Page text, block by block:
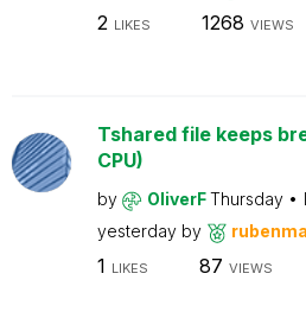
2 LIKES 1268 VIEWS
Tshared file keeps
CPU)
by OliverFThursday
yesterday by
1 LIKES 87 VIEWS